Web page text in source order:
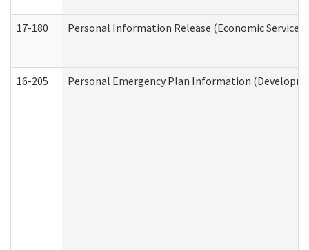
17-180 Personal Information Release (Economic
16-205 Personal Emergency Plan Information